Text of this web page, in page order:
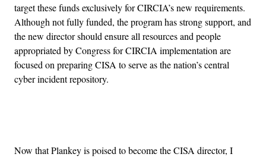
target these funds exclusively for CIRCIA’s new requirements.
Although not fully funded, the program has strong support, and
the new director should ensure all resources and people
appropriated by Congress for CIRCIA implementation are
focused on preparing CISA to serve as the nation’s central
cyber incident repository.
Now that Plankey is poised to become the CISA director, I